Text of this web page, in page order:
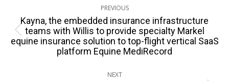
navigation
PREVIOUS
Previous
post:
Kayna, the embedded insurance infrastructure
teams with Willis to provide specialty Markel
equine insurance solution to top-flight vertical SaaS
platform Equine MediRecord
NEXT